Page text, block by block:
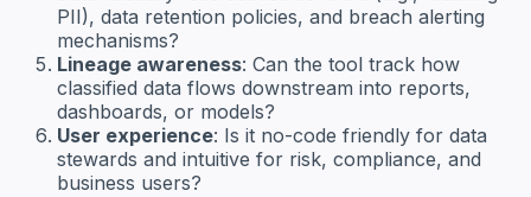
PII), data retention policies, and breach alerting
mechanisms?
Lineage awareness: Can the tool track how
classified data flows downstream into reports,
dashboards, or models?
User experience: Is it no-code friendly for data
stewards and intuitive for risk, compliance, and
business users?